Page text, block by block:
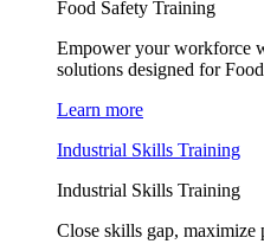
Food Safety Training
Empower your workforce
solutions designed for
Learn more
Industrial Skills Training
Industrial Skills Training
Close skills gap, maximize